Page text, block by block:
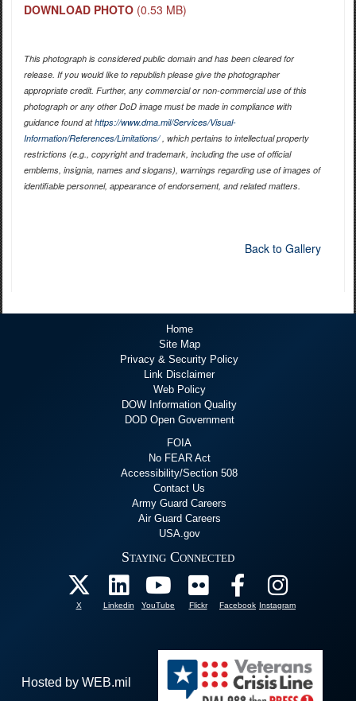
DOWNLOAD PHOTO (0.53 MB)
This photograph is considered public domain and has been cleared for
release. If you would like to republish please give the photographer
appropriate credit. Further, any commercial or non-commercial use of this
photograph or any other DoD image must be made in compliance with
guidance found athttps://www.dma.mil/Services/Visual-
Information/References/Limitations/, which pertains to intellectual property
restrictions (e.g., copyright and trademark, including the use of official
emblems, insignia, names and slogans), warnings regarding use of images of
identifiable personnel, appearance of endorsement, and related matters.
Back to Gallery
Home
Site Map
Privacy & Security Policy
Link Disclaimer
Web Policy
DOW Information Quality
DOD Open Government
FOIA
No FEAR Act
Accessibility/Section 508
Contact Us
Army Guard Careers
Air Guard Careers
USA.gov
Staying Connected
X Linkedin YouTube Flickr Facebook Instagram
Hosted by WEB.mil